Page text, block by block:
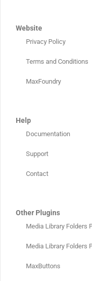
Website
Privacy Policy
Terms and Conditions
MaxFoundry
Help
Documentation
Support
Contact
Other Plugins
Media Library Folders
Media Library Folders
MaxButtons